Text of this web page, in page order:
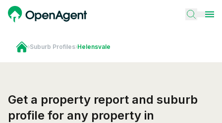
›Suburb Profiles›Helensvale
Get a property report and suburb
profile for any property in